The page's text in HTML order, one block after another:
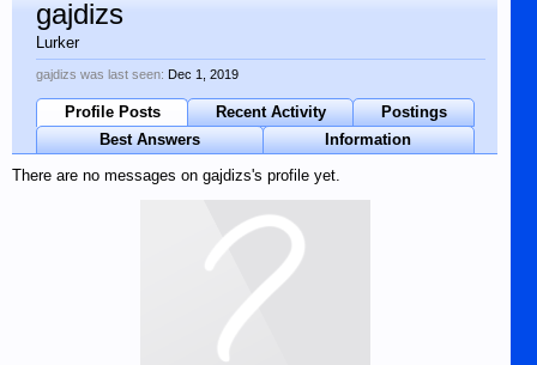
gajdizs
Lurker
gajdizs was last seen: Dec 1, 2019
Profile Posts Recent Activity
Postings
Best Answers
Information
There are no messages on gajdizs's profile yet.